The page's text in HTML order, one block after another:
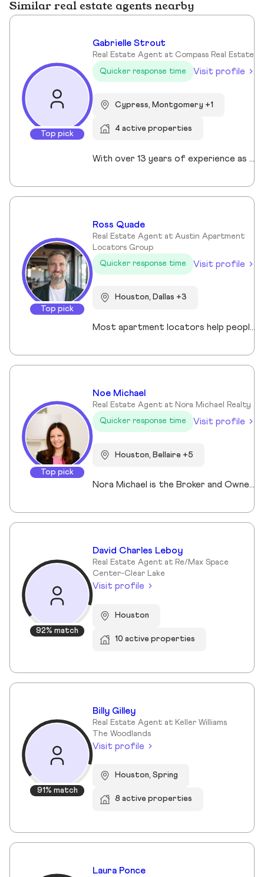
Similar real estate agents nearby
Top pick
Gabrielle Strout
Real Estate Agent at Compass Real Estate
Quicker response time
Visit profile
Cypress, Montgomery +1
4 active properties
With over 13 years of experience as a Realtor in Cypress, TX, Gabrielle Strout has earned her reputation as one of the best real estate agents in Cypress, TX by pairing deep market knowledge with genuine care for her clients. As a relocation specialist in Cypress, TX who relocated to Houston herself, she understands the challenges of moving and helps families transition with ease. A Top Realtor in Cypress, TX, Gabrielle is also an award-winning Realtor in Cypress, TX with advanced designations, including Certified Luxury Home Marketing Specialist and Master Certified Negotation Expert. Known as a 5 star real estate agent in Cypress, TX, she combines sharp negotation skills with a calm, detailed oriented approach. With a background in remodeling and rental investing, Gabrielle helps clients see real estate as both a home and a wealth building tool. Recognized as the. number one real estate agent in Cypress, TX and a leading luxury agent in Cypress, Gabrielle is a trusted advisor.
Top pick
Ross Quade
Real Estate Agent at Austin Apartment
Locators Group
Quicker response time
Visit profile
Houston, Dallas +3
Most apartment locators help people who already qualify. Ross Quade built his business around the people who don't. Renters with evictions, broken leases, felonies, bad credit, or some combination that makes every online application a $75 gamble. He tracks screening criteria at 1,000+ properties so he can tell someone where they'll get approved before they spend a dime. Real world expertise from placing clients in every single Texas market. Licensed Texas REALTOR® (#679806) brokered under Spirit Real Estate Group. U.S. Army veteran. B.A. in Psychology. Works across Austin, San Antonio, Houston, Dallas, and Fort Worth. Member of the Austin Board of REALTORS®/Unlock MLS, NAR, and the National Association of Apartment Locators. Quoted by CBS Austin as a rental market expert. Renters pay nothing for the service. Communities pay him. Off the clock, he's running Town Lake trails, chasing snow on a board, or out on the water. Kayak, paddleboard, doesn't matter as long as it floats.
Top pick
Noe Michael
Real Estate Agent at Nora Michael Realty
Quicker response time
Visit profile
Houston, Bellaire +5
Nora Michael is the Broker and Owner of Nora Michael Realty, bringing over 10 years of real estate experience to buyers and sellers alike. With advanced designations including Accredited Luxury Home Specialist (ALHS®), Senior Real Estate Specialist (SRES®), and Certified International Property Specialist (CIPS®), Nora delivers expert guidance across a wide range of transactions — from luxury properties to international clients and seniors navigating important life transitions. Known for her strong negotiation skills and strategic approach, Nora focuses on preparing homes to maximize sale price while educating her clients every step of the way. She believes informed clients make confident decisions and takes pride in simplifying the process from contract to closing. Fluent in English, Arabic, and German, Nora serves a diverse community with professionalism, integrity, and personalized care.
92% match
David Charles Leboy
Real Estate Agent at Re/Max Space
Center-Clear Lake
Visit profile
Houston
10 active properties
91% match
Billy Gilley
Real Estate Agent at Keller Williams
The Woodlands
Visit profile
Houston, Spring
8 active properties
Laura Ponce